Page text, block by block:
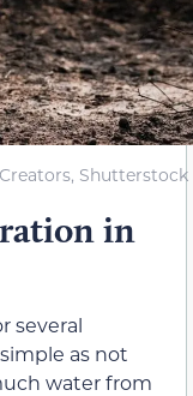
Shutterstock
in
several
as not
water from